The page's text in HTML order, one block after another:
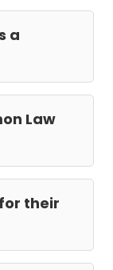
a
Law
their